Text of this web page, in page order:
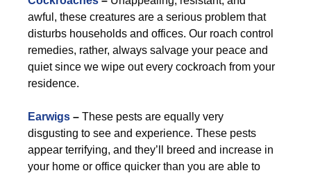
awful, these creatures are a serious problem that
disturbs households and offices. Our roach control
remedies, rather, always salvage your peace and
quiet since we wipe out every cockroach from your
residence.
Earwigs – These pests are equally very
disgusting to see and experience. These pests
appear terrifying, and they’ll breed and increase in
your home or office quicker than you are able to